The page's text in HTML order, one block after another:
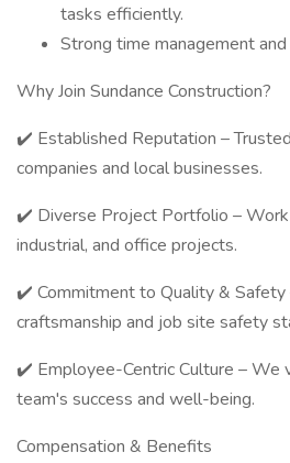
tasks efficiently.
Strong time management
Why Join Sundance Construction?
✔️ Established Reputation –
companies and local businesses.
✔️ Diverse Project Portfolio – Work
industrial, and office projects.
✔️ Commitment to Quality & Safety
craftsmanship and job site safety
✔️ Employee-Centric Culture – We
team's success and well-being.
Compensation & Benefits